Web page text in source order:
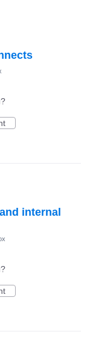
internal